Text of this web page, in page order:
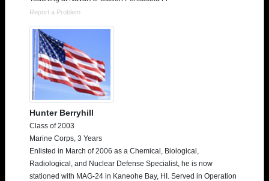
Report a Problem
Hunter Berryhill
Class of 2003
Marine Corps, 3 Years
Enlisted in March of 2006 as a Chemical, Biological,
Radiological, and Nuclear Defense Specialist, he is now
stationed with MAG-24 in Kaneohe Bay, HI. Served in Operation